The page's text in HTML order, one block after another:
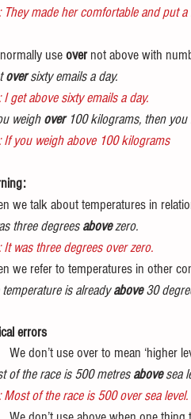
They made her comfortable and put
use over not above with
over sixty emails a day.
I get above sixty emails a day.
weigh over 100 kilograms, then you
If you weigh above 100 kilograms
we talk about temperatures in
three degrees above zero.
It was three degrees over zero.
we refer to temperatures in other
temperature is already above 30
errors
We don’t use over to mean ‘higher
of the race is 500 metres above sea
Most of the race is 500 over sea level.